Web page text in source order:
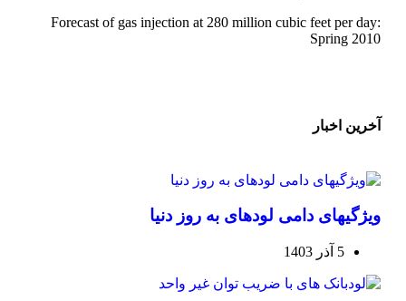
Forecast of gas injection at 280 million cubic feet per day:
Spring 2010
آخرین اخبار
ویژگیهای دامی لودهای به روز دنیا
5 آذر 1403